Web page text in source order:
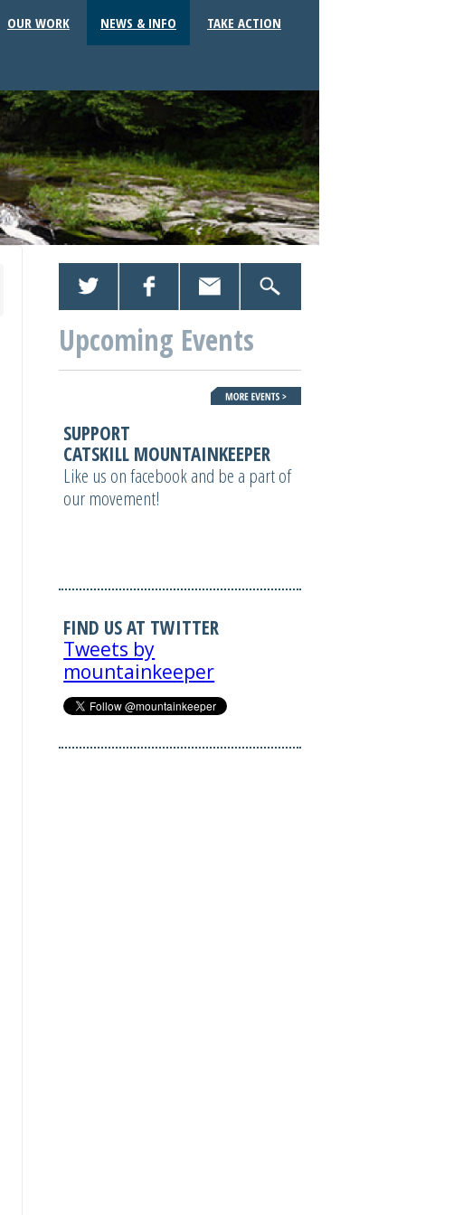
OUR WORK NEWS & INFO TAKE ACTION
Upcoming Events
SUPPORT
CATSKILL MOUNTAINKEEPER
Like us on facebook and be a part of
our movement!
FIND US AT TWITTER
Tweets by
mountainkeeper